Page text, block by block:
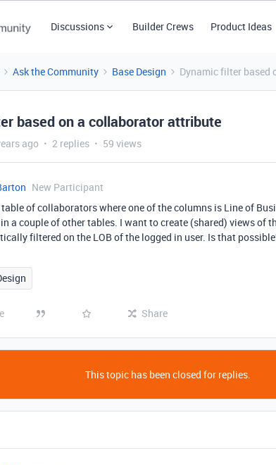
Discussions Builder Crews Product Ideas
Ask the Community Base Design Dynamic filter
based on a collaborator attribute
ago 2 replies 59 views
New Participant
table of collaborators where one of the columns is Line of
a couple of other tables. I want to create (shared) views of
filtered on the LOB of the logged in user. Is that
Share
This topic has been closed for replies.